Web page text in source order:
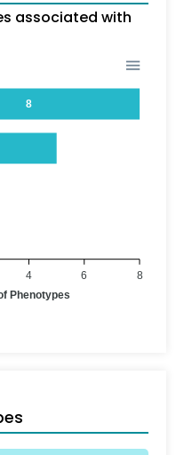
associated with
8
8
6
4
Phenotypes